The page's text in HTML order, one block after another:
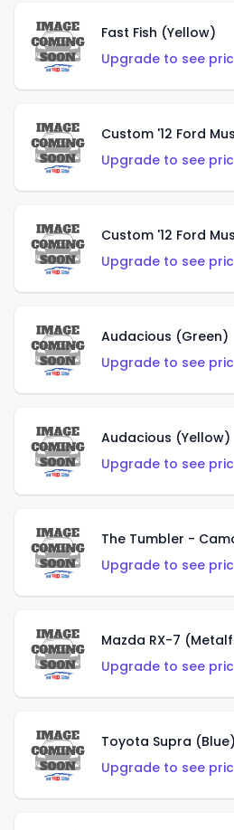
Fast Fish (Yellow)
Upgrade to see
Custom '12 Ford
Upgrade to see
Upgrade to see
Audacious (Green)
Upgrade to see
Audacious (Yellow)
Upgrade to see
The Tumbler -
Upgrade to see
Mazda RX-7
Upgrade to see
Toyota Supra (Blue)
Upgrade to see